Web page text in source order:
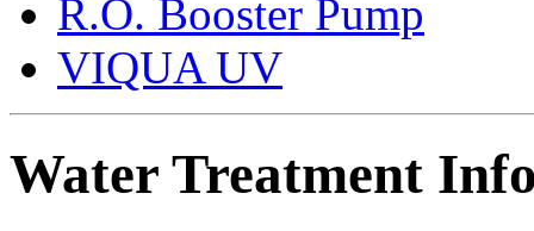
R.O. Booster Pump
VIQUA UV
Water Treatment